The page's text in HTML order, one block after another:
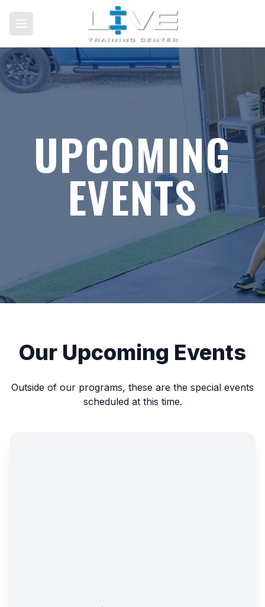
UPCOMING
EVENTS
Our Upcoming Events
Outside of our programs, these are the special events
scheduled at this time.